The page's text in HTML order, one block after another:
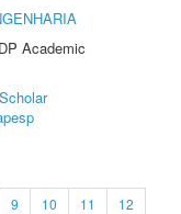
Academic
9 10 11
12